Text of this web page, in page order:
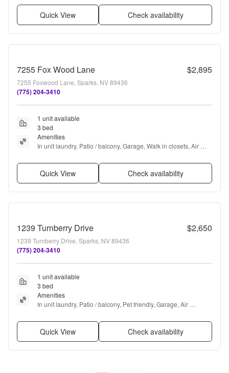
Quick View Check availability
7255 Fox Wood Lane $2,895
7255 Foxwood Lane, Sparks, NV 89436
(775) 204-3410
1 unit available
3 bed
Amenities
In unit laundry, Patio / balcony, Garage, Walk in closets, Air
Quick View Check availability
1239 Turnberry Drive $2,650
1239 Turnberry Drive, Sparks, NV 89436
(775) 204-3410
1 unit available
3 bed
Amenities
In unit laundry, Patio / balcony, Pet friendly, Garage, Air
Quick View Check availability